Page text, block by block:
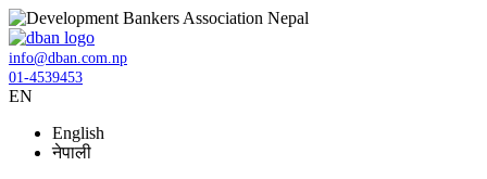
info@dban.com.np
01-4539453
EN
English
नेपाली